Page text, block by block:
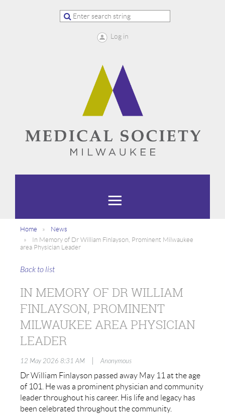
Log in
Home
News
In Memory of Dr William Finlayson, Prominent Milwaukee
area Physician Leader
Back to list
IN MEMORY OF DR WILLIAM
FINLAYSON, PROMINENT
MILWAUKEE AREA PHYSICIAN
LEADER
12 May 2026 8:31 AM Anonymous
Dr William Finlayson passed away May 11 at the age
of 101. He was a prominent physician and community
leader throughout his career. His life and legacy has
been celebrated throughout the community.